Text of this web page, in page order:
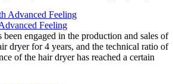
Feeling
been engaged in the production and sales of
dryer for 4 years, and the technical ratio of
of the hair dryer has reached a certain